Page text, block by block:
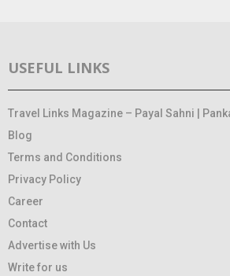
USEFUL LINKS
Travel Links Magazine – Payal Sahni |
Blog
Terms and Conditions
Privacy Policy
Career
Contact
Advertise with Us
Write for us